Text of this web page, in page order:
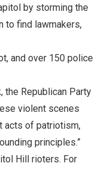
by storming the
to find lawmakers,
and over 150 police
the Republican Party
violent scenes
acts of patriotism,
principles.”
Hill rioters. For